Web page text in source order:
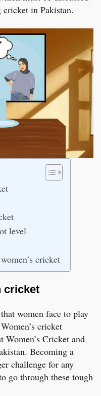
in Pakistan.
level
cricket
cricket
women face to play
cricket
Women’s Cricket and
Becoming a
challenge for any
go through these tough